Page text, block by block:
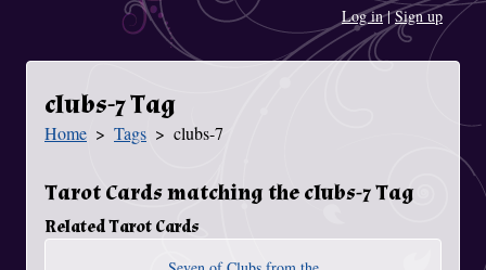
Log in|Sign up
clubs-7 Tag
You Are Here
Home Tags clubs-7
Tarot Cards matching the clubs-7 Tag
Related Tarot Cards